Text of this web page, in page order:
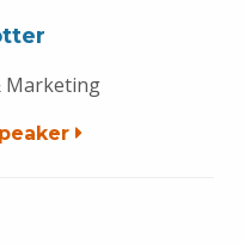
Marketing